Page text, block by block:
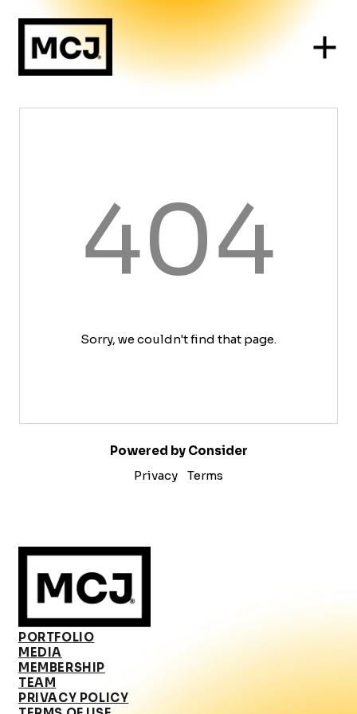
404
Sorry, we couldn't find that page.
Powered by Consider
Privacy
Terms
PORTFOLIO
MEDIA
MEMBERSHIP
TEAM
PRIVACY POLICY